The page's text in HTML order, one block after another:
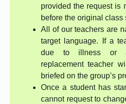
provided the request is
before the original class
All of our teachers are
target language. If a
due to illness or
replacement teacher
briefed on the group’s
Once a student has
cannot request to